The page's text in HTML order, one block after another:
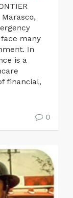
Marasco,
face many
In
is a
financial,
0